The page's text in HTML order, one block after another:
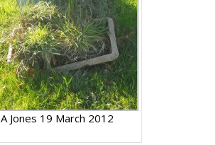
A Jones 19 March 2012